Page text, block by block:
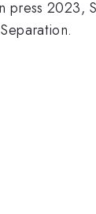
press